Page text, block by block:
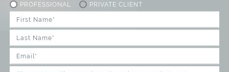
PROFESSIONAL PRIVATE CLIENT